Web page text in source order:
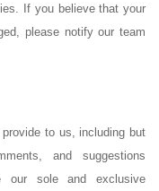
If you believe that your
please notify our team
to us, including but
and suggestions
our sole and exclusive